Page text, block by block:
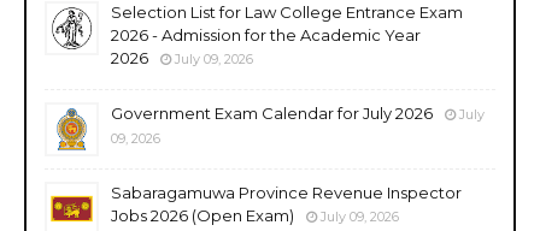
Selection List for Law College Entrance Exam
2026 - Admission for the Academic Year
2026
July 09, 2026
Government Exam Calendar for July 2026
July
09, 2026
Sabaragamuwa Province Revenue Inspector
Jobs 2026 (Open Exam)
July 09, 2026